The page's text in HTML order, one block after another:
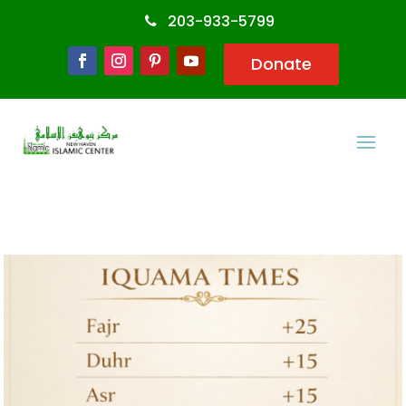
203-933-5799
Donate